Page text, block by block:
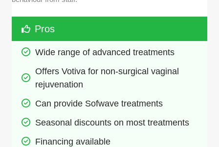
Pros
Wide range of advanced treatments
Offers Votiva for non-surgical vaginal
rejuvenation
Can provide Sofwave treatments
Seasonal discounts on most treatments
Financing available